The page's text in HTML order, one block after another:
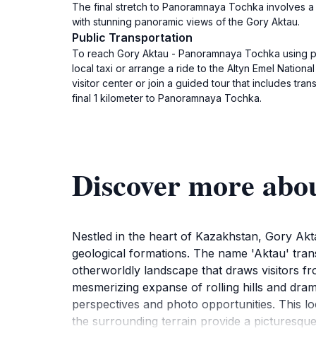
The final stretch to Panoramnaya Tochka involves
with stunning panoramic views of the Gory Aktau.
Public Transportation
To reach Gory Aktau - Panoramnaya Tochka
local taxi or arrange a ride to the Altyn Emel
visitor center or join a guided tour that includes
final 1 kilometer to Panoramnaya Tochka.
Discover more
Nestled in the heart of Kazakhstan, Gory
geological formations. The name 'Aktau'
otherworldly landscape that draws visitors
mesmerizing expanse of rolling hills and
perspectives and photo opportunities. This
the surrounding terrain provide a